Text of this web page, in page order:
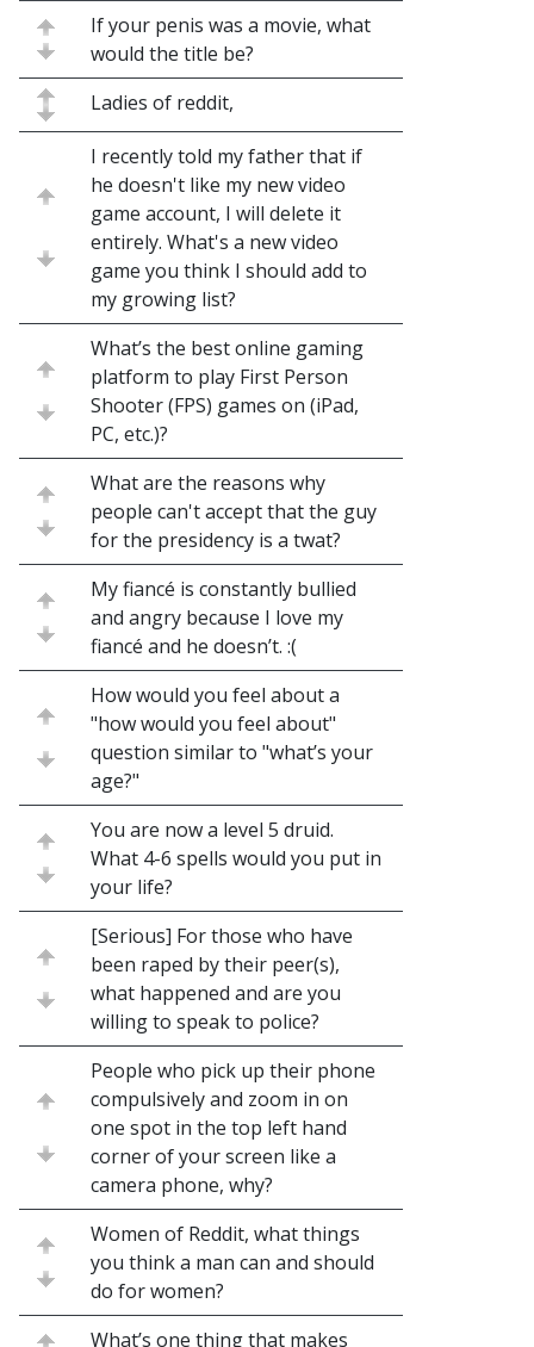
If your penis was a movie, what
would the title be?
Ladies of reddit,
I recently told my father that if
he doesn't like my new video
game account, I will delete it
entirely. What's a new video
game you think I should add to
my growing list?
What’s the best online gaming
platform to play First Person
Shooter (FPS) games on (iPad,
PC, etc.)?
What are the reasons why
people can't accept that the guy
for the presidency is a twat?
My fiancé is constantly bullied
and angry because I love my
fiancé and he doesn’t. :(
How would you feel about a
"how would you feel about"
question similar to "what’s your
age?"
You are now a level 5 druid.
What 4-6 spells would you put in
your life?
[Serious] For those who have
been raped by their peer(s),
what happened and are you
willing to speak to police?
People who pick up their phone
compulsively and zoom in on
one spot in the top left hand
corner of your screen like a
camera phone, why?
Women of Reddit, what things
you think a man can and should
do for women?
What’s one thing that makes